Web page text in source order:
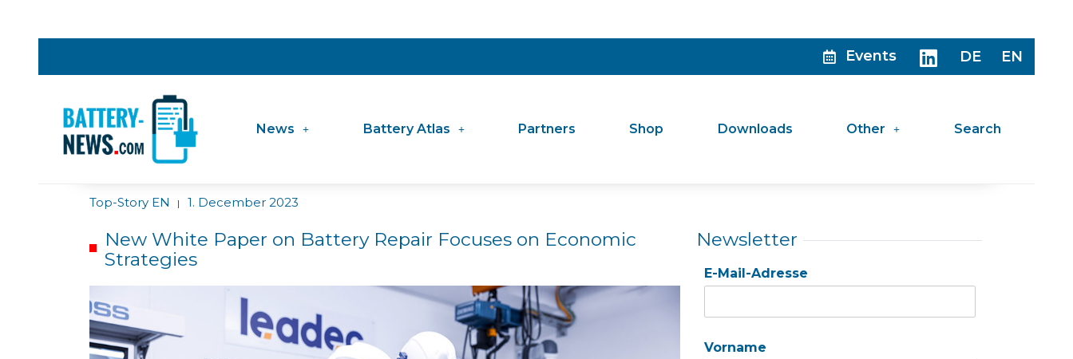
Events DE EN
News Battery Atlas Partners Shop Downloads Other Search
Top-Story EN | 1. December 2023
New White Paper on Battery Repair Focuses on Economic
Strategies
Newsletter
E-Mail-Adresse
Vorname